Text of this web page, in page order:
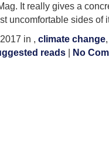
It really gives a
uncomfortable sides of
in , climate change
reads | No